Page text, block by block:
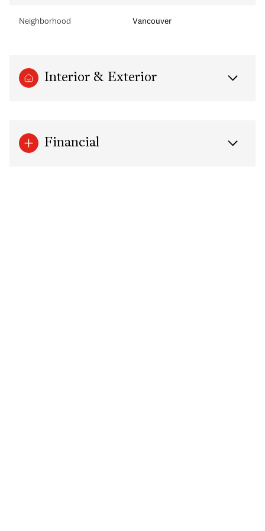
Neighborhood Vancouver
Interior & Exterior
Financial